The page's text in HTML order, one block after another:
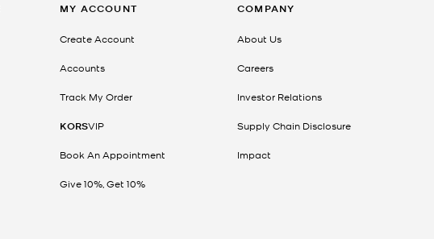
MY ACCOUNT
Create Account
Accounts
Track My Order
KORSVIP
Book An Appointment
Give 10%, Get 10%
COMPANY
About Us
Careers
Investor Relations
Supply Chain Disclosure
Impact